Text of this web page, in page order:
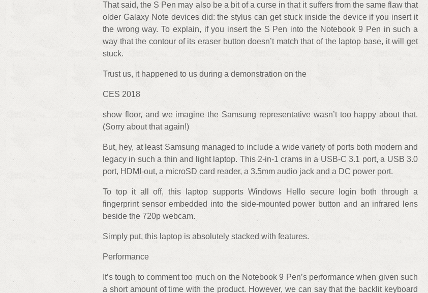
That said, the S Pen may also be a bit of a curse in that it suffers from the same flaw that
older Galaxy Note devices did: the stylus can get stuck inside the device if you insert it
the wrong way. To explain, if you insert the S Pen into the Notebook 9 Pen in such a
way that the contour of its eraser button doesn’t match that of the laptop base, it will get
stuck.
Trust us, it happened to us during a demonstration on the
CES 2018
show floor, and we imagine the Samsung representative wasn’t too happy about that.
(Sorry about that again!)
But, hey, at least Samsung managed to include a wide variety of ports both modern and
legacy in such a thin and light laptop. This 2-in-1 crams in a USB-C 3.1 port, a USB 3.0
port, HDMI-out, a microSD card reader, a 3.5mm audio jack and a DC power port.
To top it all off, this laptop supports Windows Hello secure login both through a
fingerprint sensor embedded into the side-mounted power button and an infrared lens
beside the 720p webcam.
Simply put, this laptop is absolutely stacked with features.
Performance
It’s tough to comment too much on the Notebook 9 Pen’s performance when given such
a short amount of time with the product. However, we can say that the backlit keyboard